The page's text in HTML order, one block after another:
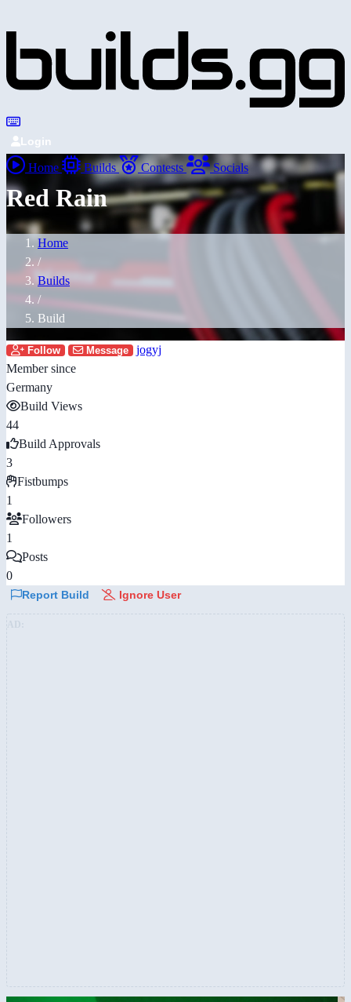
Login
Home Builds Contests Socials
Red Rain
Home
/
Builds
/
Build
Follow Message
jogyj
Member since
Germany
Build Views
44
Build Approvals
3
Fistbumps
1
Followers
1
Posts
0
Report Build Ignore User